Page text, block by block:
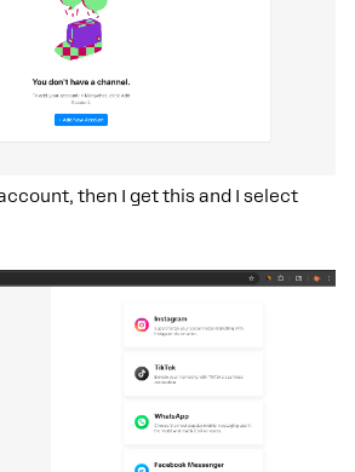
then I get this and I select